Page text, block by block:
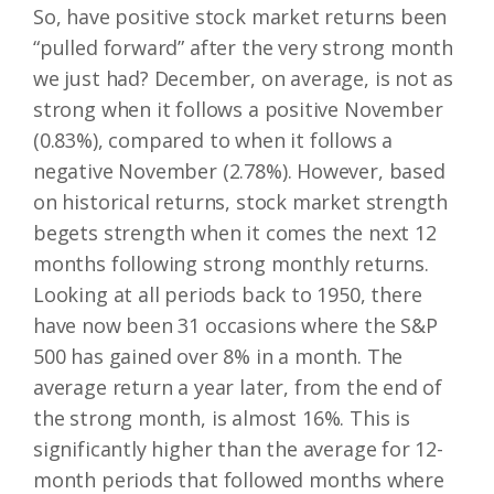
So, have positive stock market returns been
“pulled forward” after the very strong month
we just had? December, on average, is not as
strong when it follows a positive November
(0.83%), compared to when it follows a
negative November (2.78%). However, based
on historical returns, stock market strength
begets strength when it comes the next 12
months following strong monthly returns.
Looking at all periods back to 1950, there
have now been 31 occasions where the S&P
500 has gained over 8% in a month. The
average return a year later, from the end of
the strong month, is almost 16%. This is
significantly higher than the average for 12-
month periods that followed months where